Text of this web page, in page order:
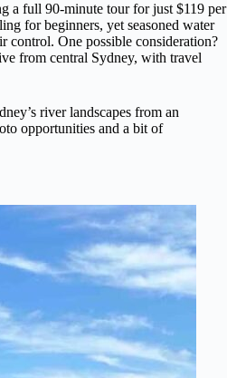
a full 90-minute tour for just $119 per
for beginners, yet seasoned water
control. One possible consideration?
from central Sydney, with travel
river landscapes from an
opportunities and a bit of